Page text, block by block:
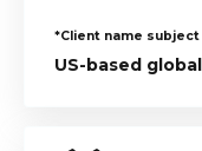
*Client name subject
US-based